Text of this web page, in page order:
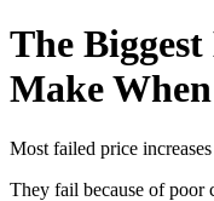
The Biggest
Make
Most failed price
They fail because of poor